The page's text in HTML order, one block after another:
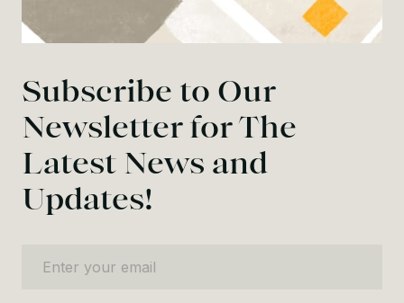
Subscribe to Our
Newsletter for The
Latest News and
Updates!